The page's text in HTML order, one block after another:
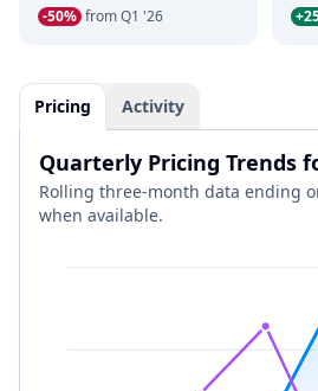
-50% from Q1 '26
Pricing Activity
Quarterly Pricing Trends
Rolling three-month data ending
when available.